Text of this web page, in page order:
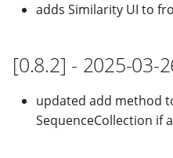
adds Similarity UI to
[0.8.2] - 2025-03-
updated add method
SequenceCollection if